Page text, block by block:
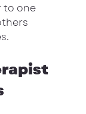
to one